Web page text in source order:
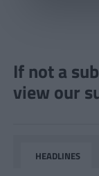
If not a
view our
HEADLINES